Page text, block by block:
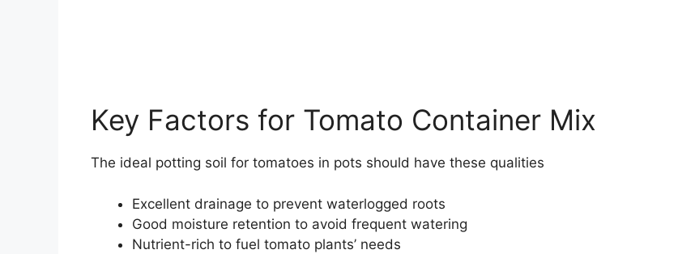
Key Factors for Tomato Container Mix
The ideal potting soil for tomatoes in pots should have these qualities
Excellent drainage to prevent waterlogged roots
Good moisture retention to avoid frequent watering
Nutrient-rich to fuel tomato plants’ needs